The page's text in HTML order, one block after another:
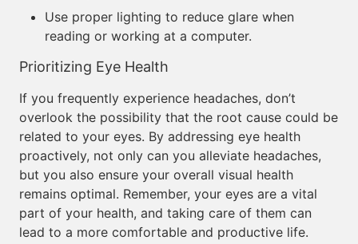
Use proper lighting to reduce glare when
reading or working at a computer.
Prioritizing Eye Health
If you frequently experience headaches, don’t
overlook the possibility that the root cause could be
related to your eyes. By addressing eye health
proactively, not only can you alleviate headaches,
but you also ensure your overall visual health
remains optimal. Remember, your eyes are a vital
part of your health, and taking care of them can
lead to a more comfortable and productive life.